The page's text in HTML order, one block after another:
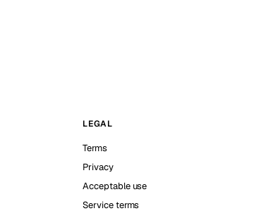
LEGAL
Terms
Privacy
Acceptable use
Service terms